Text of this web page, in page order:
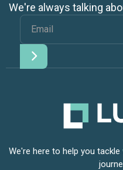
We're always talking
We're here to help you tackle